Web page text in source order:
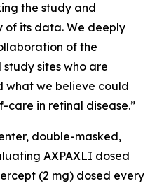
the study and
of its data. We deeply
of the
sites who are
what we believe could
in retinal disease.”
double-masked,
AXPAXLI dosed
(2 mg) dosed every